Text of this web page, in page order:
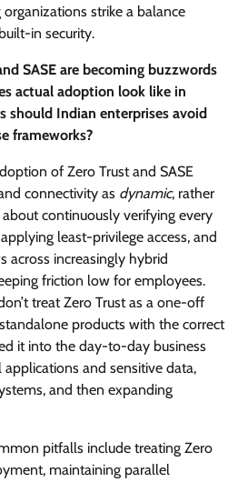
strike a balance
in security.
SASE are becoming buzzwords
actual adoption look like in
should Indian enterprises avoid
frameworks?
of Zero Trust and SASE
connectivity as dynamic, rather
about continuously verifying every
least-privilege access, and
across increasingly hybrid
friction low for employees.
treat Zero Trust as a one-off
products with the correct
it into the day-to-day business
and sensitive data,
and then expanding
pitfalls include treating Zero
maintaining parallel